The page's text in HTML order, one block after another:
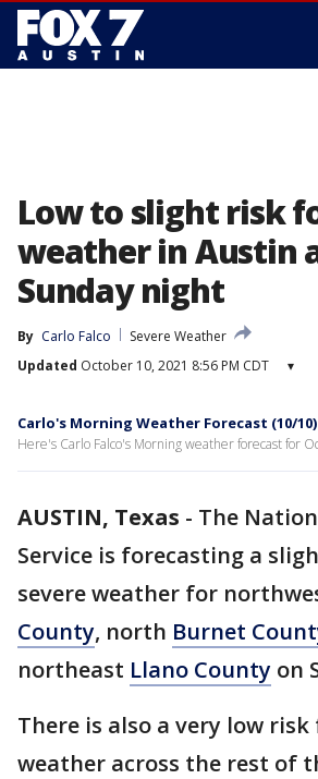
Low to slight risk
weather in Austin
Sunday night
By Carlo Falco
Severe Weather
Updated October 10, 2021 8:56 PM CDT ▾
Carlo's Morning Weather Forecast (10/10)
Here's Carlo Falco's Morning weather forecast for
AUSTIN, Texas - The
Service is forecasting a
severe weather for
County, north Burnet
northeast Llano County on
There is also a very low risk
weather across the rest of